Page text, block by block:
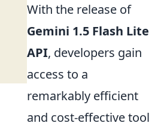
With the release of
Gemini 1.5 Flash Lite
API, developers gain
access to a
remarkably efficient
and cost-effective tool